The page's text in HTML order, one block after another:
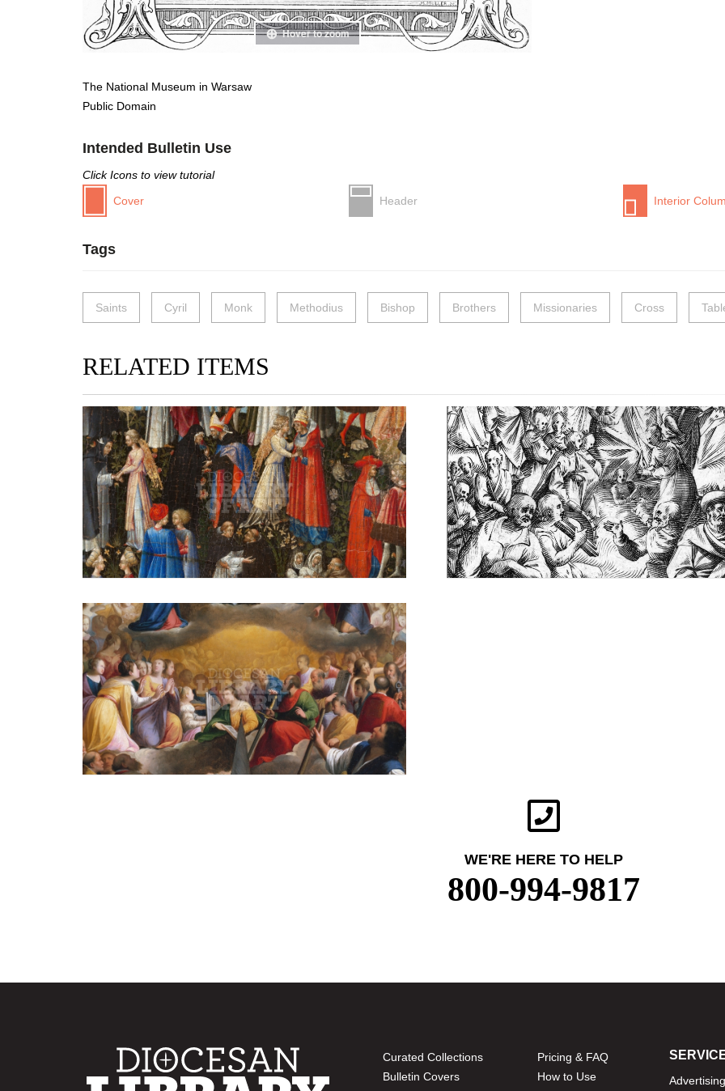
Hover to zoom
The National Museum in Warsaw
Public Domain
Intended Bulletin Use
Click Icons to view tutorial
Cover
Header Interior
Tags
Saints Cyril Monk Methodius Bishop Brothers Missionaries Cross
RELATED ITEMS
WE'RE HERE TO HELP
800-994-9817
Curated Collections
Bulletin Covers
Pricing & FAQ
How to Use
Advertising